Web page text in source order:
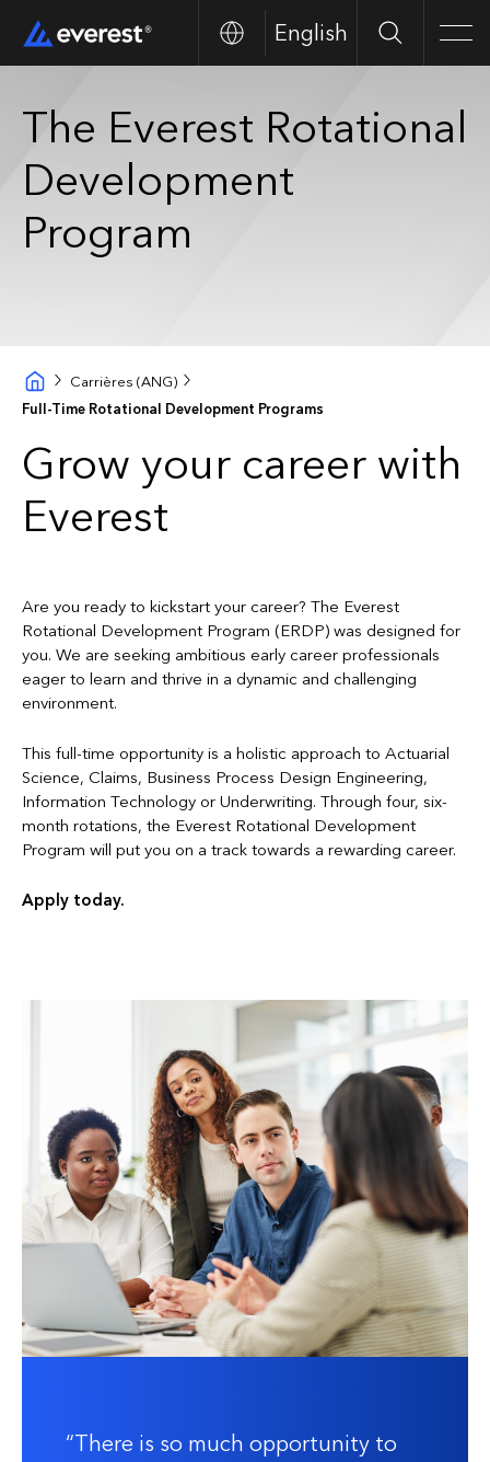
English Search
The Everest Rotational
Development
Program
Carrières (ANG)
Full-Time Rotational Development Programs
Grow your career with
Everest
Are you ready to kickstart your career? The Everest
Rotational Development Program (ERDP) was designed for
you. We are seeking ambitious early career professionals
eager to learn and thrive in a dynamic and challenging
environment.
This full-time opportunity is a holistic approach to Actuarial
Science, Claims, Business Process Design Engineering,
Information Technology or Underwriting. Through four, six-
month rotations, the Everest Rotational Development
Program will put you on a track towards a rewarding career.
Apply today.
There is so much opportunity to